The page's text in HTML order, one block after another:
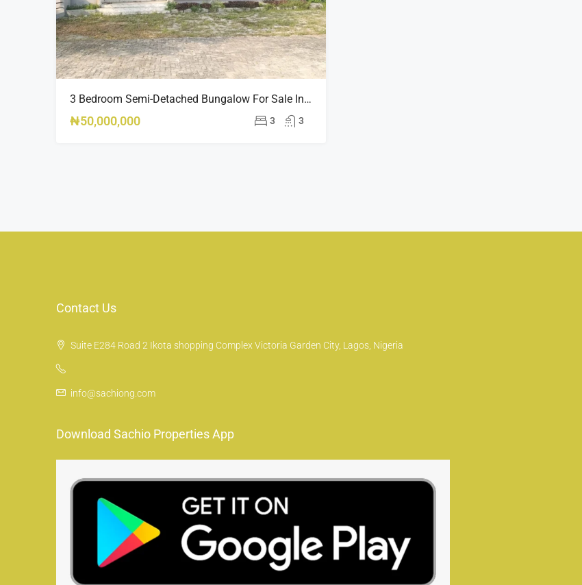
3 Bedroom Semi-Detached Bungalow For Sale In Peak Park Estate Phase 2, Oribanwa Awoyaya Lekki – Governor’s Consent
₦50,000,000 3 3
Contact Us
Suite E284 Road 2 Ikota shopping Complex Victoria Garden City, Lagos, Nigeria
info@sachiong.com
Download Sachio Properties App